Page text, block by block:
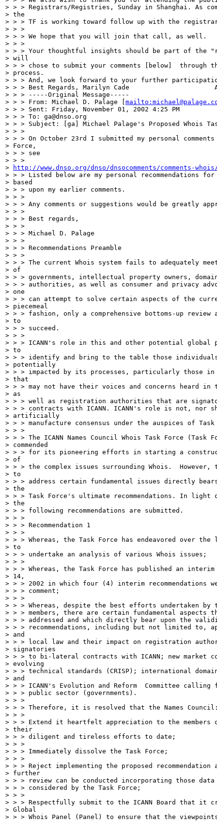
> > > Registrars/Registries, Sunday in Shanghai. As
> the
> > > TF is working toward follow up with the
> > >
> > > We hope that you will join that call, as well.
> > >
> > > Your thoughtful insights should be part of the
> will
> > > chose to submit your comments [below]  through
> process.
> > > And, we look forward to your further
> > > Best Regards, Marilyn Cade
> > > -----Original Message-----
> > > From: Michael D. Palage [
> > > Sent: Friday, November 01, 2002 4:25 PM
> > > To: ga@dnso.org
> > > Subject: [ga] Michael Palage's Proposed Whois
> > >
> > > On October 23rd I submitted my personal
> Force,
> > > see
> > >
>
http://www.dnso.org/dnso/dnsocomments/comments-